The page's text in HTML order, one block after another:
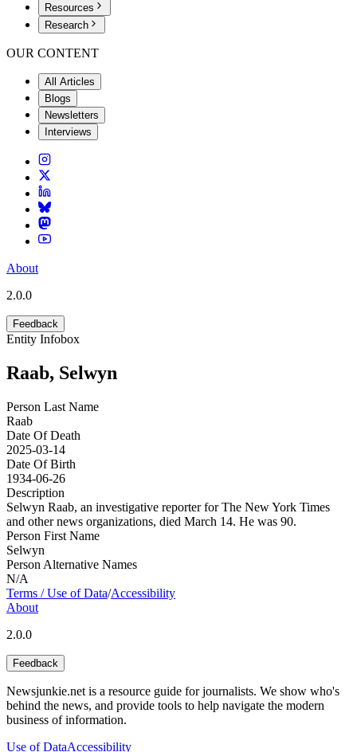
Resources
Research
OUR CONTENT
All Articles
Blogs
Newsletters
Interviews
About
2.0.0
Feedback
Entity Infobox
Raab, Selwyn
Person Last Name
Raab
Date Of Death
2025-03-14
Date Of Birth
1934-06-26
Description
Selwyn Raab, an investigative reporter for The New York Times
and other news organizations, died March 14. He was 90.
Person First Name
Selwyn
Person Alternative Names
N/A
Terms / Use of Data/Accessibility
About
2.0.0
Feedback
Newsjunkie.net is a resource guide for journalists. We show who's
behind the news, and provide tools to help navigate the modern
business of information.
Use of DataAccessibility